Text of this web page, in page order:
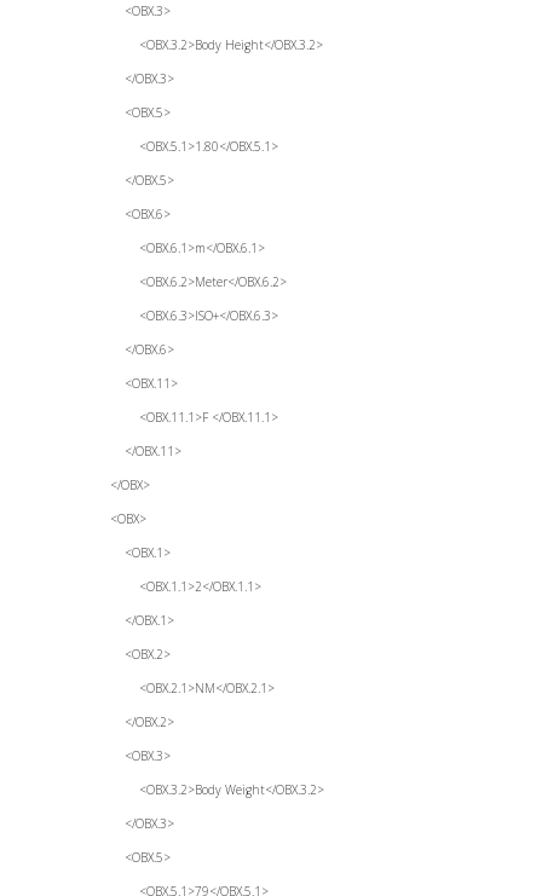
<OBX.3>
<OBX.3.2>Body Height</OBX.3.2>
</OBX.3>
<OBX.5>
<OBX.5.1>1.80</OBX.5.1>
</OBX.5>
<OBX.6>
<OBX.6.1>m</OBX.6.1>
<OBX.6.2>Meter</OBX.6.2>
<OBX.6.3>ISO+</OBX.6.3>
</OBX.6>
<OBX.11>
<OBX.11.1>F </OBX.11.1>
</OBX.11>
</OBX>
<OBX>
<OBX.1>
<OBX.1.1>2</OBX.1.1>
</OBX.1>
<OBX.2>
<OBX.2.1>NM</OBX.2.1>
</OBX.2>
<OBX.3>
<OBX.3.2>Body Weight</OBX.3.2>
</OBX.3>
<OBX.5>
<OBX.5.1>79</OBX.5.1>